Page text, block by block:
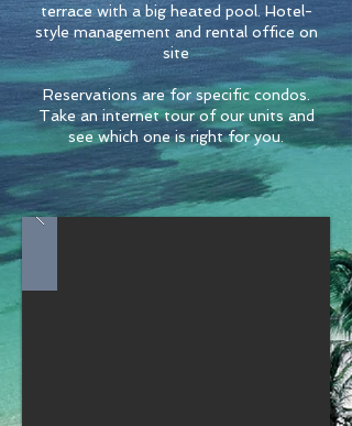
terrace with a big heated pool. Hotel-
style management and rental office on
site
Reservations are for specific condos.
Take an internet tour of our units and
see which one is right for you.